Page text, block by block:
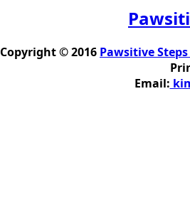
Copyright © 2016 Pawsitive
Email: